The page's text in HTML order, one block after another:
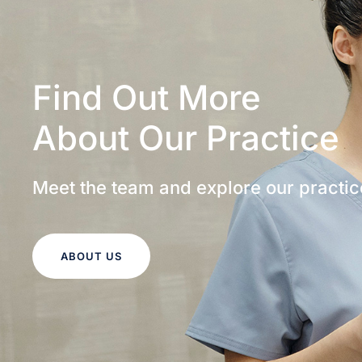
Find Out More
About Our Practice
Meet the team and explore our
ABOUT US